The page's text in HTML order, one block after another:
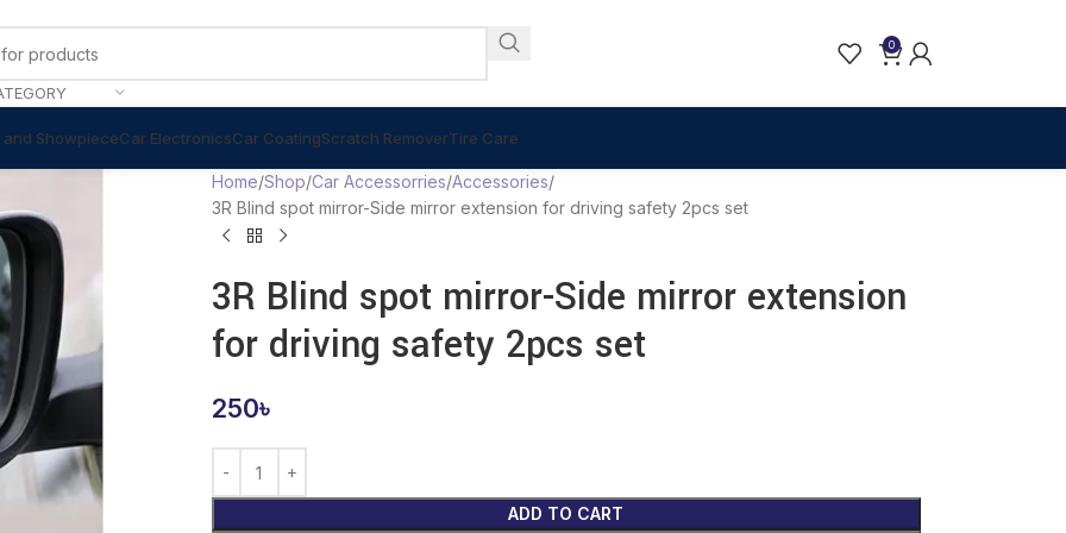
0
and ShowpieceCar ElectronicsCar CoatingScratch RemoverTire Care
Home Shop Car Accessorries Accessories
3R Blind spot mirror-Side mirror extension for driving safety 2pcs set
3R Blind spot mirror-Side mirror extension
for driving safety 2pcs set
250৳
ADD TO CART